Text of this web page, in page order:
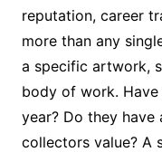
reputation, career
more than any
a specific artwork,
body of work.
year? Do they
collectors value? A